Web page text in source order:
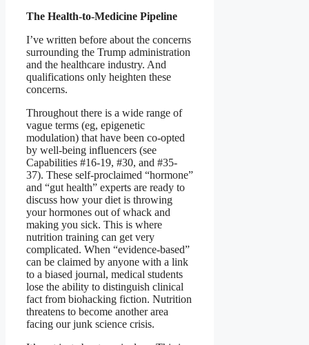
The Health-to-Medicine Pipeline
I’ve written before about the concerns
surrounding the Trump administration
and the healthcare industry. And
qualifications only heighten these
concerns.
Throughout there is a wide range of
vague terms (eg, epigenetic
modulation) that have been co-opted
by well-being influencers (see
Capabilities #16-19, #30, and #35-
37). These self-proclaimed “hormone”
and “gut health” experts are ready to
discuss how your diet is throwing
your hormones out of whack and
making you sick. This is where
nutrition training can get very
complicated. When “evidence-based”
can be claimed by anyone with a link
to a biased journal, medical students
lose the ability to distinguish clinical
fact from biohacking fiction. Nutrition
threatens to become another area
facing our junk science crisis.